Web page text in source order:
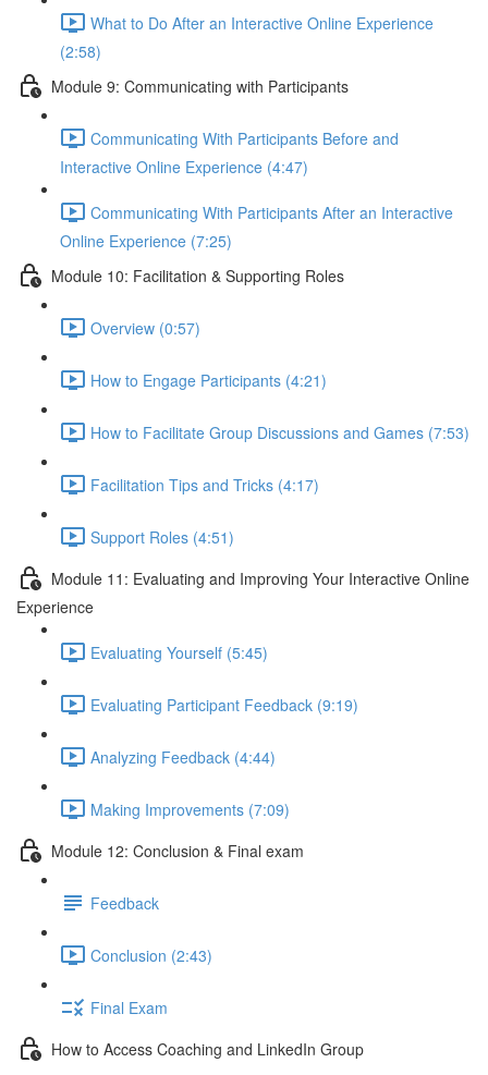
What to Do After an Interactive Online Experience
(2:58)
Module 9: Communicating with Participants
Communicating With Participants Before and
Interactive Online Experience (4:47)
Communicating With Participants After an Interactive
Online Experience (7:25)
Module 10: Facilitation & Supporting Roles
Overview (0:57)
How to Engage Participants (4:21)
How to Facilitate Group Discussions and Games (7:53)
Facilitation Tips and Tricks (4:17)
Support Roles (4:51)
Module 11: Evaluating and Improving Your Interactive Online
Experience
Evaluating Yourself (5:45)
Evaluating Participant Feedback (9:19)
Analyzing Feedback (4:44)
Making Improvements (7:09)
Module 12: Conclusion & Final exam
Feedback
Conclusion (2:43)
Final Exam
How to Access Coaching and LinkedIn Group